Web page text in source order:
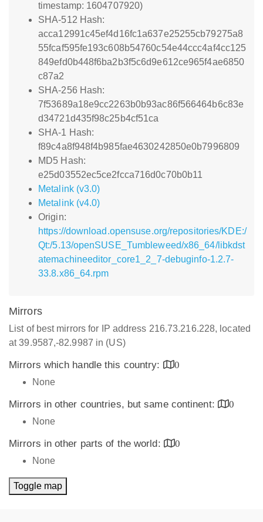
timestamp: 1604707920)
SHA-512 Hash:
acca12991c45ef4d16fc1a637e25255cb79275a8
55fcaf595fe193c608b54760c54e44ccc4af4cc125
849efd0b448f6ba2b3f5c6d9e612ce965f4ae6850
c87a2
SHA-256 Hash:
7f53689a18e9cc2263b0b93ac86f566464b6c83e
d34721d435f98c25b4cf51ca
SHA-1 Hash:
f89c4a8f948f4b985fae4630242850e0b7996809
MD5 Hash:
e25d03552ec5ce2fcca716d0c70b0b11
Metalink (v3.0)
Metalink (v4.0)
Origin:
https://download.opensuse.org/repositories/KDE:/
Qt:/5.13/openSUSE_Tumbleweed/x86_64/libkdst
atemachineeditor_core1_2_7-debuginfo-1.2.7-
33.8.x86_64.rpm
Mirrors
List of best mirrors for IP address 216.73.216.228, located
at 39.9587,-82.9987 in (US)
Mirrors which handle this country:
0
None
Mirrors in other countries, but same continent:
0
None
Mirrors in other parts of the world:
0
None
Toggle map